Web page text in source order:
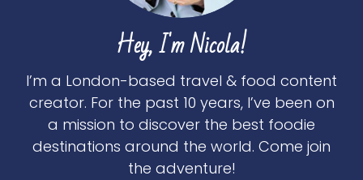
Hey, I'm Nicola!
I’m a London-based travel & food content
creator. For the past 10 years, I’ve been on
a mission to discover the best foodie
destinations around the world. Come join
the adventure!